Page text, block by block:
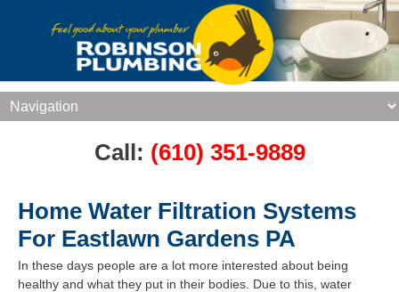
Call: (610) 351-9889
Home Water Filtration Systems
For Eastlawn Gardens PA
In these days people are a lot more interested about being
healthy and what they put in their bodies. Due to this, water